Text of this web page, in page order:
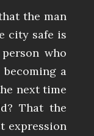
the man
city safe is
who
a
next time
That the
expression